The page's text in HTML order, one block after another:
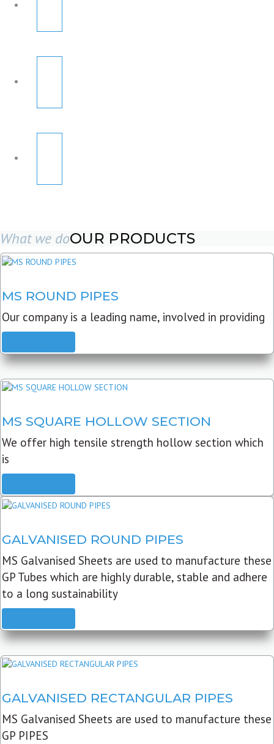
What we doOUR PRODUCTS
MS ROUND PIPES
Our company is a leading name, involved in providing
MS SQUARE HOLLOW SECTION
We offer high tensile strength hollow section which
is
GALVANISED ROUND PIPES
MS Galvanised Sheets are used to manufacture these
GP Tubes which are highly durable, stable and adhere
to a long sustainability
GALVANISED RECTANGULAR PIPES
MS Galvanised Sheets are used to manufacture these
GP PIPES